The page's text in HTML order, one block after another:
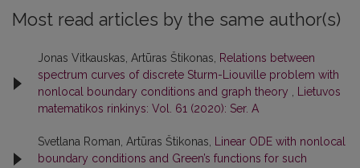
Most read articles by the same author(s)
Jonas Vitkauskas, Artūras Štikonas, Relations between
spectrum curves of discrete Sturm-Liouville problem with
nonlocal boundary conditions and graph theory , Lietuvos
matematikos rinkinys: Vol. 61 (2020): Ser. A
Svetlana Roman, Artūras Štikonas, Linear ODE with nonlocal
boundary conditions and Green’s functions for such